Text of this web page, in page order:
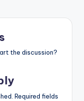
the discussion?
Required fields